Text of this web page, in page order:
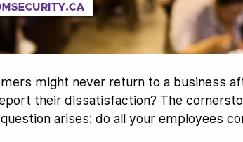
might never return to a business
their dissatisfaction? The
arises: do all your employees